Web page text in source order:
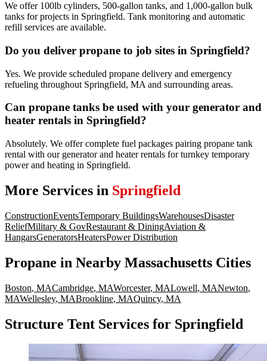
We offer 100lb cylinders, 500-gallon tanks, and 1,000-gallon bulk
tanks for projects in Springfield. Tank monitoring and automatic
refill services are available.
Do you deliver propane to job sites in Springfield?
Yes. We provide scheduled propane delivery and emergency
refueling throughout Springfield, MA and surrounding areas.
Can propane tanks be used with your generator and
heater rentals in Springfield?
Absolutely. We offer complete fuel packages pairing propane tank
rental with our generator and heater rentals for turnkey temporary
power and heating in Springfield.
More Services in Springfield
ConstructionEventsTemporary BuildingsWarehousesDisaster
ReliefMilitary & GovRestaurant & DiningAviation &
HangarsGeneratorsHeatersPower Distribution
Propane in Nearby Massachusetts Cities
Boston, MACambridge, MAWorcester, MALowell, MANewton,
MAWellesley, MABrookline, MAQuincy, MA
Structure Tent Services for Springfield